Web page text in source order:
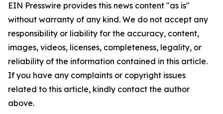
EIN Presswire provides this news content "as is"
without warranty of any kind. We do not accept any
responsibility or liability for the accuracy, content,
images, videos, licenses, completeness, legality, or
reliability of the information contained in this article.
If you have any complaints or copyright issues
related to this article, kindly contact the author
above.